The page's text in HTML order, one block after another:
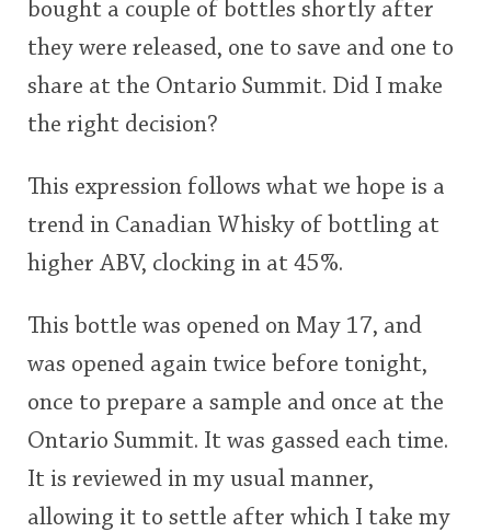
bought a couple of bottles shortly after
they were released, one to save and one to
share at the Ontario Summit. Did I make
the right decision?
This expression follows what we hope is a
trend in Canadian Whisky of bottling at
higher ABV, clocking in at 45%.
This bottle was opened on May 17, and
was opened again twice before tonight,
once to prepare a sample and once at the
Ontario Summit. It was gassed each time.
It is reviewed in my usual manner,
allowing it to settle after which I take my